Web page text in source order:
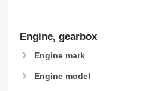
Engine, gearbox
Engine mark
Engine model